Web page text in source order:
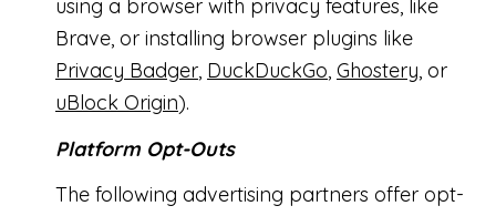
using a browser with privacy features, like
Brave, or installing browser plugins like
Privacy Badger, DuckDuckGo, Ghostery, or
uBlock Origin).
Platform Opt-Outs
The following advertising partners offer opt-